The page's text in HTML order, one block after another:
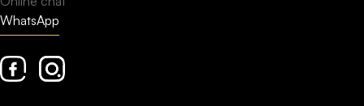
WhatsApp
FacebookInstagram